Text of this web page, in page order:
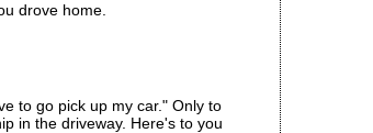
drove home.
to go pick up my car." Only to
in the driveway. Here's to you